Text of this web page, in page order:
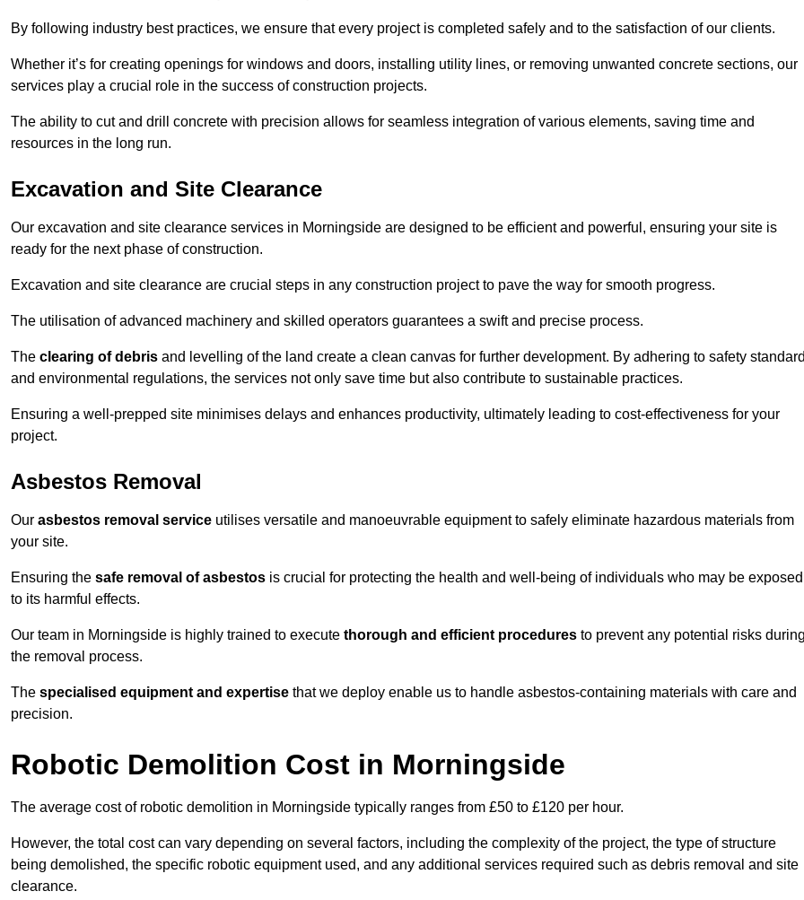
By following industry best practices, we ensure that every project is completed safely and to the satisfaction of our clients.
Whether it’s for creating openings for windows and doors, installing utility lines, or removing unwanted concrete sections, our
services play a crucial role in the success of construction projects.
The ability to cut and drill concrete with precision allows for seamless integration of various elements, saving time and
resources in the long run.
Excavation and Site Clearance
Our excavation and site clearance services in Morningside are designed to be efficient and powerful, ensuring your site is
ready for the next phase of construction.
Excavation and site clearance are crucial steps in any construction project to pave the way for smooth progress.
The utilisation of advanced machinery and skilled operators guarantees a swift and precise process.
The clearing of debris and levelling of the land create a clean canvas for further development. By adhering to safety
and environmental regulations, the services not only save time but also contribute to sustainable practices.
Ensuring a well-prepped site minimises delays and enhances productivity, ultimately leading to cost-effectiveness for your
project.
Asbestos Removal
Our asbestos removal service utilises versatile and manoeuvrable equipment to safely eliminate hazardous materials from
your site.
Ensuring the safe removal of asbestos is crucial for protecting the health and well-being of individuals who may be exposed
to its harmful effects.
Our team in Morningside is highly trained to execute thorough and efficient procedures to prevent any potential risks
the removal process.
The specialised equipment and expertise that we deploy enable us to handle asbestos-containing materials with care and
precision.
Robotic Demolition Cost in Morningside
The average cost of robotic demolition in Morningside typically ranges from £50 to £120 per hour.
However, the total cost can vary depending on several factors, including the complexity of the project, the type of structure
being demolished, the specific robotic equipment used, and any additional services required such as debris removal and site
clearance.